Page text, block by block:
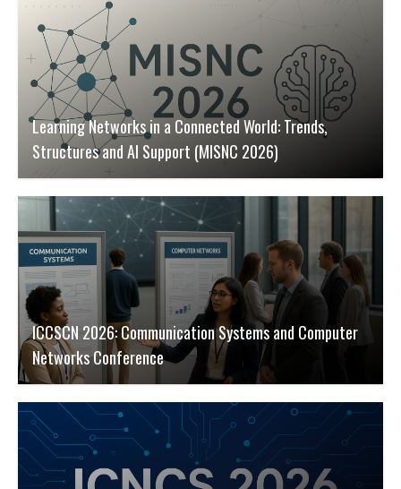
Learning Networks in a Connected World: Trends,
Structures and AI Support (MISNC 2026)
ICCSCN 2026: Communication Systems and Computer
Networks Conference